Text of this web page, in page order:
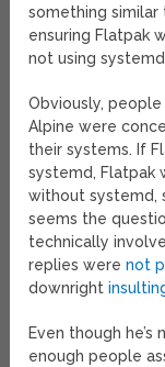
something
ensuring Flatpak
not using
Obviously,
Alpine were
their systems. If
systemd, Flatpak
without systemd,
seems the
technically
replies werenot
downright
Even though
enough people